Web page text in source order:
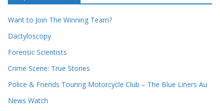
r
r
c
o
r
s
v
e
s
Want to Join The Winning Team?
Dactyloscopy
Forensic Scientists
Crime Scene: True Stories
Police & Friends Touring Motorcycle Club – The Blue Liners Au
News Watch